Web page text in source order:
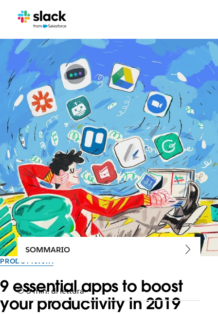
PRODUTTIVITÀ
9 essential apps to boost
your productivity in 2019
SOMMARIO
5 min. di lettura